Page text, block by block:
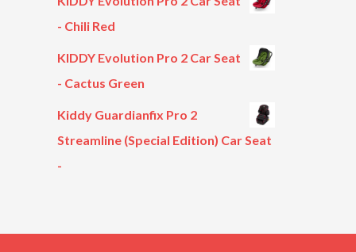
- Chili Red
KIDDY Evolution Pro 2 Car Seat
- Cactus Green
Kiddy Guardianfix Pro 2
Streamline (Special Edition) Car Seat
-